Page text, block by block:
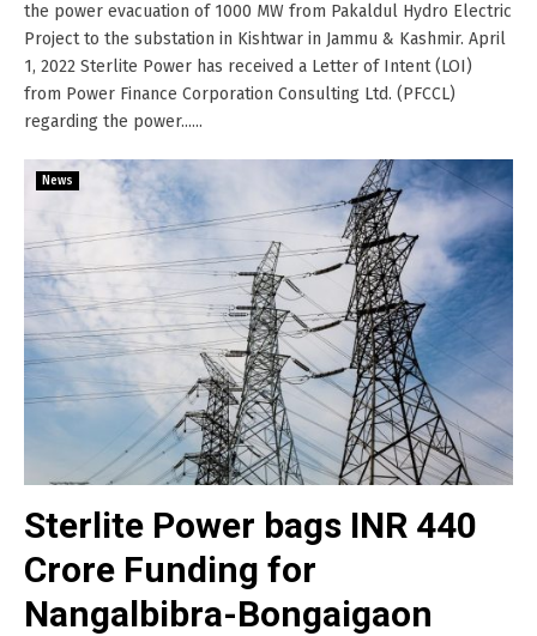
the power evacuation of 1000 MW from Pakaldul Hydro Electric
Project to the substation in Kishtwar in Jammu & Kashmir. April
1, 2022 Sterlite Power has received a Letter of Intent (LOI)
from Power Finance Corporation Consulting Ltd. (PFCCL)
regarding the power......
News
Sterlite Power bags INR 440
Crore Funding for
Nangalbibra-Bongaigaon